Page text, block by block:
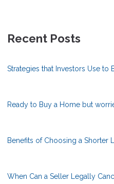
Recent Posts
Strategies that Investors Use to
Ready to Buy a Home but
Benefits of Choosing a Shorter
When Can a Seller Legally